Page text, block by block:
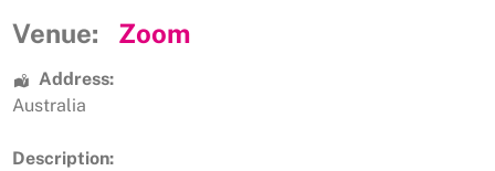
Venue: Zoom
Address:
Australia
Description: